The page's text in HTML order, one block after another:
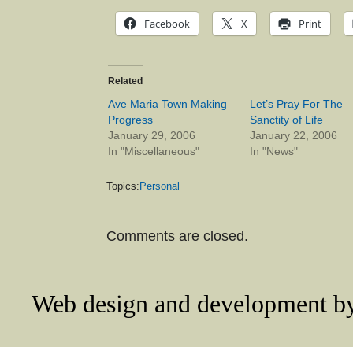
Facebook X Print
Related
Ave Maria Town Making
Progress
January 29, 2006
In "Miscellaneous"
Let’s Pray For The
Sanctity of Life
January 22, 2006
In "News"
Topics: Personal
Comments are closed.
Web design and development